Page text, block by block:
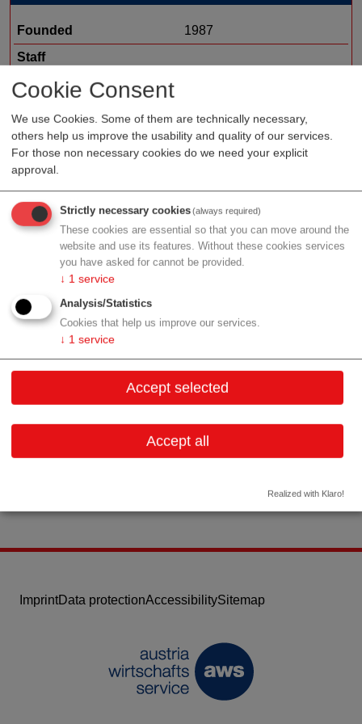
Cookie Consent
We use Cookies. Some of them are technically necessary,
others help us improve the usability and quality of our services.
For those non necessary cookies do we need your explicit
approval.
Strictly necessary cookies(always required)
These cookies are essential so that you can move around the
website and use its features. Without these cookies services
you have asked for cannot be provided.
↓ 1 service
Analysis/Statistics
Cookies that help us improve our services.
↓ 1 service
Accept selected
Accept all
Realized with Klaro!
Founded
1987
Staff
Organization type
Cluster
ecoplus
Profile
Contact
Wienersiedlung 6
2432 Schwadorf bei Wien
cpce@cpce.net
ImprintData protectionAccessibilitySitemap